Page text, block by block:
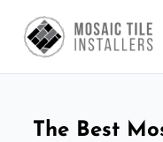
The Best